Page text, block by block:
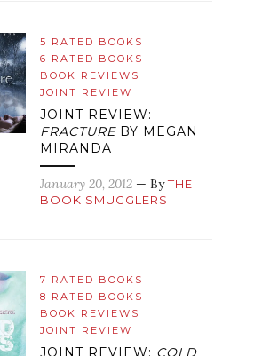
5 RATED BOOKS
6 RATED BOOKS
BOOK REVIEWS
JOINT REVIEW
JOINT REVIEW:
FRACTUREBY MEGAN
MIRANDA
January 20, 2012 — ByTHE
BOOK SMUGGLERS
7 RATED BOOKS
8 RATED BOOKS
BOOK REVIEWS
JOINT REVIEW
JOINT REVIEW: COLD